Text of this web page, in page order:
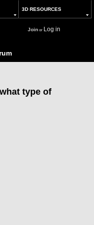
3D RESOURCES
Joinor Log in
type of